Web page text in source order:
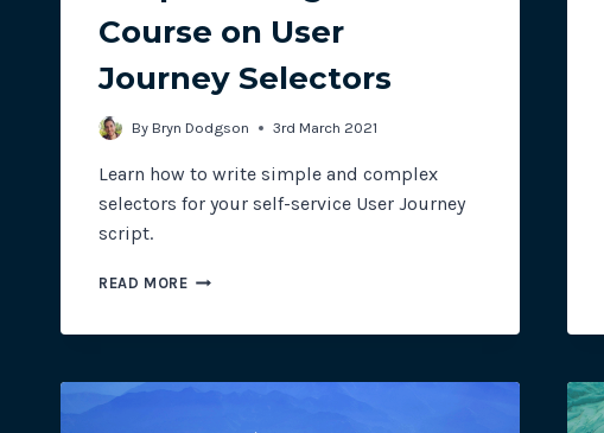
Course on User
Journey Selectors
By Bryn Dodgson 3rd March 2021
Learn how to write simple and complex
selectors for your self-service User Journey
script.
READ MORESCRIPT